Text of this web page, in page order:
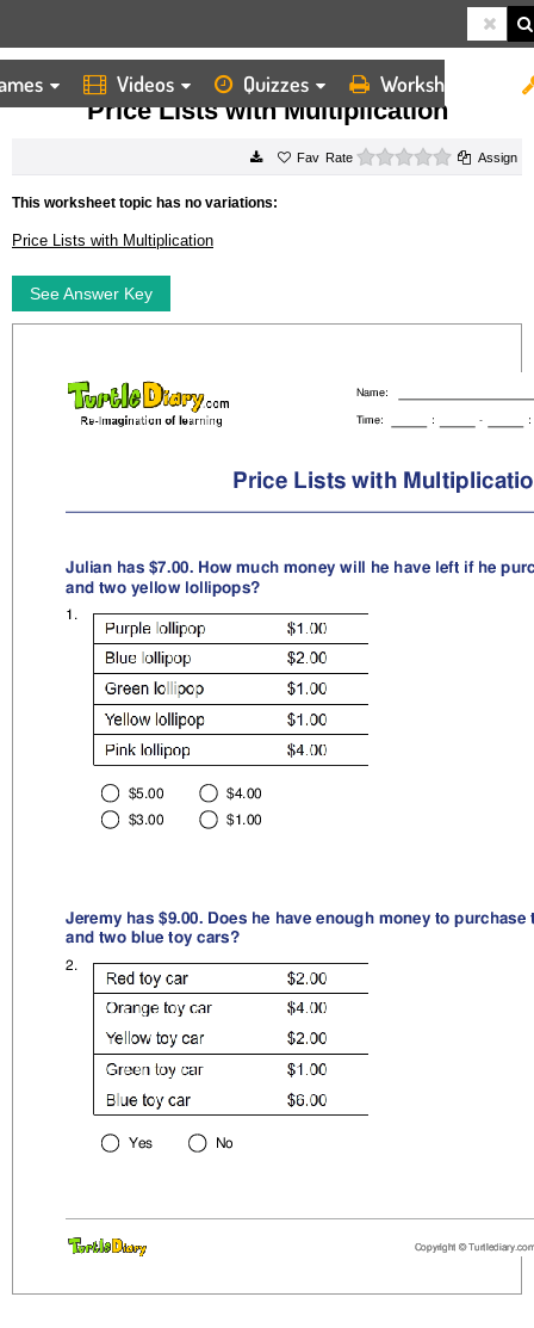
Videos Quizzes Worksheets
HOME WORKSHEETS PRICE LISTS WITH MULTIPLICATION
Price Lists with Multiplication
Rate 0 starsAssign
This worksheet topic has no variations:
Price Lists with Multiplication
See Answer Key